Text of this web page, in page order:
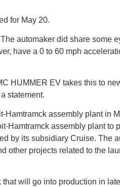
for May 20.
automaker did share some
have a 0 to 60 mph
HUMMER EV takes this to
statement.
Hamtramck assembly plant in
Hamtramck assembly plant to
by its subsidiary Cruise. The
other projects related to the
will go into production in